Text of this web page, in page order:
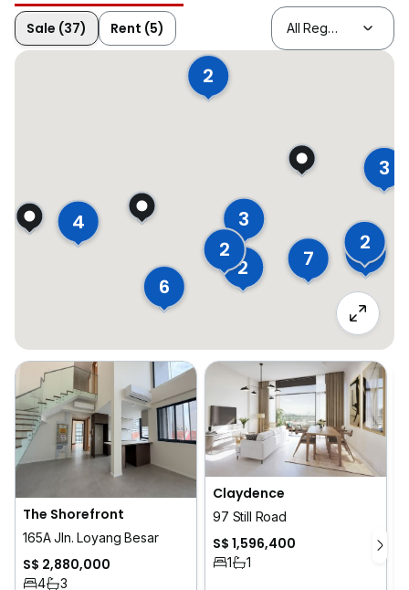
Sale (37) Rent (5)
7
6
4
3
3
3
2
2
2
2
The Shorefront
165A Jln. Loyang Besar
S$ 2,880,000
4 3
Claydence
97 Still Road
S$ 1,596,400
1 1